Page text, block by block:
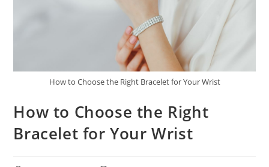
How to Choose the Right Bracelet for Your Wrist
How to Choose the Right
Bracelet for Your Wrist